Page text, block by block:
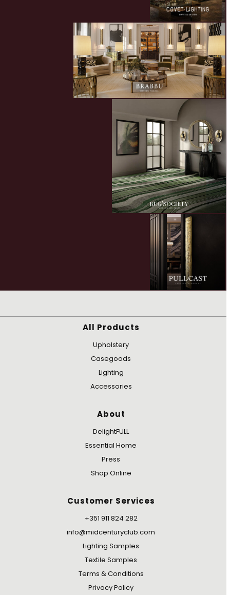
All Products
Upholstery
Casegoods
Lighting
Accessories
About
DelightFULL
Essential Home
Press
Shop Online
Customer Services
+351 911 824 282
info@midcenturyclub.com
Lighting Samples
Textile Samples
Terms & Conditions
Privacy Policy